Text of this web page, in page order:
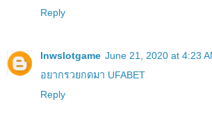
Reply
lnwslotgame June 21, 2020 at 4:23
อยากรวยกดมา UFABET
Reply